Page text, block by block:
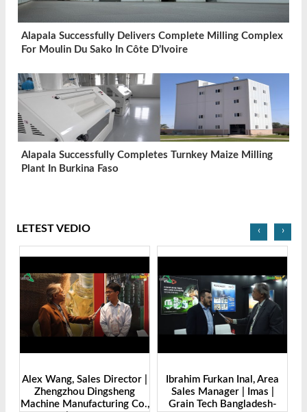
Alapala Successfully Delivers Complete Milling Complex
For Moulin Du Sako In Côte D’Ivoire
Alapala Successfully Completes Turnkey Maize Milling
Plant In Burkina Faso
LETEST VEDIO
Alex Wang, Sales Director |
Zhengzhou Dingsheng
Machine Manufacturing Co.,
Ibrahim Furkan Inal, Area
Sales Manager | Imas |
Grain Tech Bangladesh-
‹ ›